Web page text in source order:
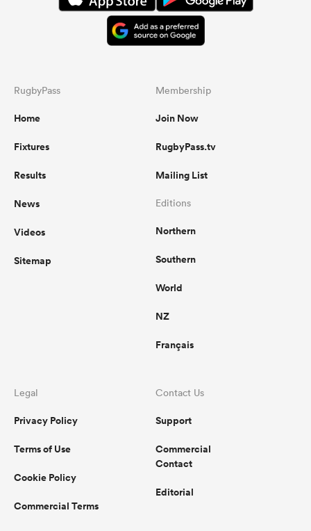
RugbyPass
Home
Fixtures
Results
News
Videos
Sitemap
Membership
Join Now
RugbyPass.tv
Mailing List
Editions
Northern
Southern
World
NZ
Français
Legal
Privacy Policy
Terms of Use
Cookie Policy
Commercial Terms
Contact Us
Support
Commercial
Contact
Editorial